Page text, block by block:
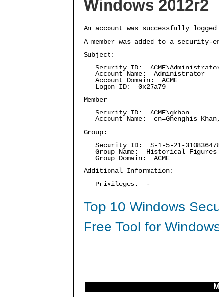
Windows 2012r2
An account was successfully
A member was added to a security-
Subject:
Security ID:
Account Name: Administrator
Account Domain: ACME
Logon ID: 0x27a79
Member:
Security ID: ACME\gkhan
Account Name: cn=Ghenghis
Group:
Security ID: S-1-5-21-
Group Name: Historical Figures
Group Domain: ACME
Additional Information:
Privileges: -
Top 10 Windows
Free Tool for